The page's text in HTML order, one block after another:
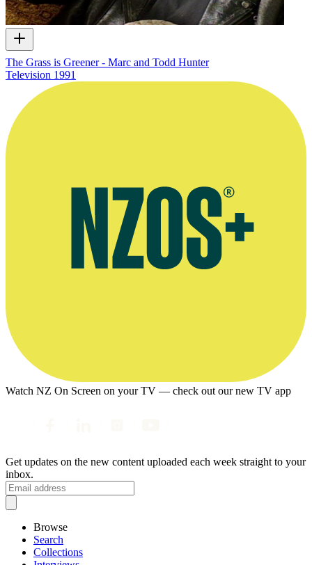
The Grass is Greener - Marc and Todd Hunter
Television 1991
Watch NZ On Screen on your TV — check out our new TV app
Get updates on the new content uploaded each week straight to your
inbox.
Browse
Search
Collections